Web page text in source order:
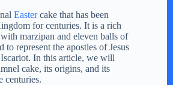
Eastercake that has been
for centuries. It is a rich
marzipan and eleven balls of
to represent the apostles of Jesus
In this article, we will
cake, its origins, and its
centuries.